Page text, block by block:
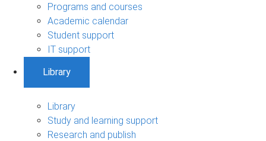
Programs and courses
Academic calendar
Student support
IT support
Library
Library
Study and learning support
Research and publish